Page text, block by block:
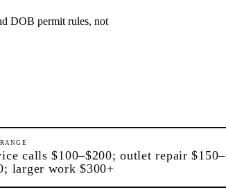
DOB permit rules, not
calls $100–$200; outlet repair $150–
larger work $300+